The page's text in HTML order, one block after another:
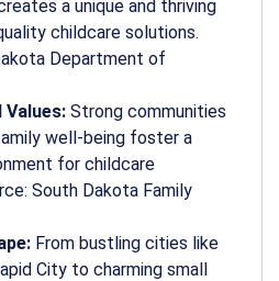
a unique and thriving
childcare solutions.
Department of
Values: Strong communities
well-being foster a
for childcare
South Dakota Family
From bustling cities like
City to charming small